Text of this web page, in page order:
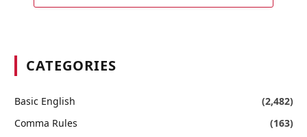
CATEGORIES
Basic English
(2,482)
Comma Rules
(163)